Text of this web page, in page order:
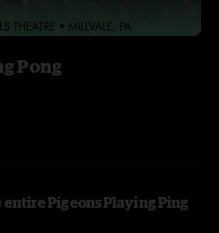
Pong
Pigeons Playing Ping